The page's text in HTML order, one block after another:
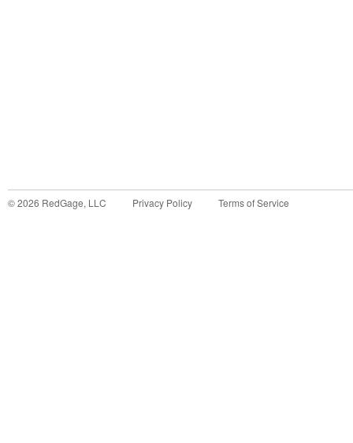
©2026 RedGage, LLC Privacy Policy Terms of Service